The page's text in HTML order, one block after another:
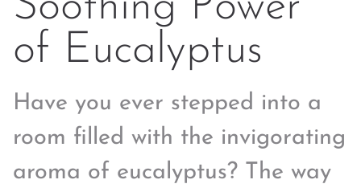
of Eucalyptus
Have you ever stepped into a
room filled with the invigorating
aroma of eucalyptus? The way